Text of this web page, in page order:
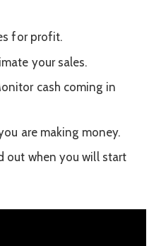
for profit.
your sales.
cash coming in
are making money.
out when you will start